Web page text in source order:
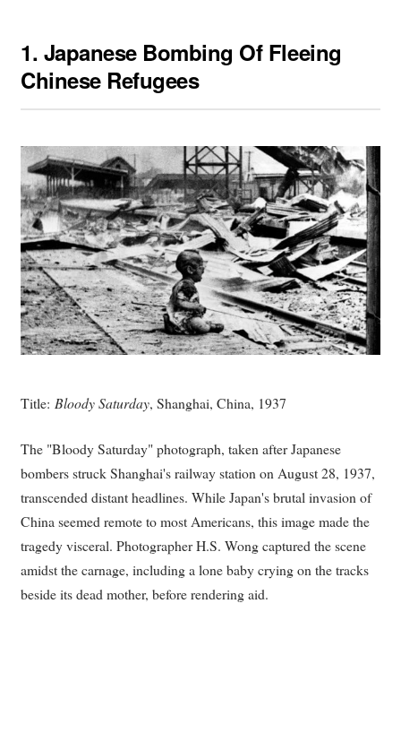
1. Japanese Bombing Of Fleeing
Chinese Refugees
Title: Bloody Saturday, Shanghai, China, 1937
The "Bloody Saturday" photograph, taken after Japanese
bombers struck Shanghai's railway station on August 28, 1937,
transcended distant headlines. While Japan's brutal invasion of
China seemed remote to most Americans, this image made the
tragedy visceral. Photographer H.S. Wong captured the scene
amidst the carnage, including a lone baby crying on the tracks
beside its dead mother, before rendering aid.